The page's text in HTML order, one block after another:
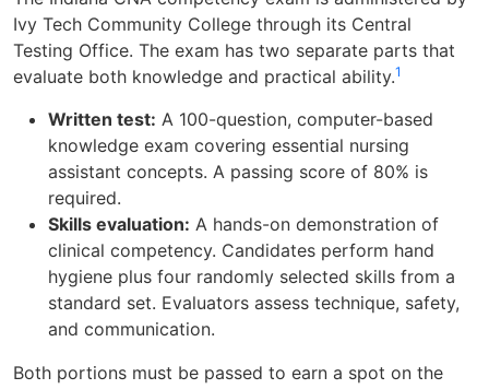
Ivy Tech Community College through its Central
Testing Office. The exam has two separate parts that
evaluate both knowledge and practical ability.1
Written test: A 100-question, computer-based
knowledge exam covering essential nursing
assistant concepts. A passing score of 80% is
required.
Skills evaluation: A hands-on demonstration of
clinical competency. Candidates perform hand
hygiene plus four randomly selected skills from a
standard set. Evaluators assess technique, safety,
and communication.
Both portions must be passed to earn a spot on the